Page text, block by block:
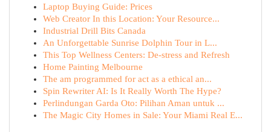
Laptop Buying Guide: Prices
Web Creator In this Location: Your Resource...
Industrial Drill Bits Canada
An Unforgettable Sunrise Dolphin Tour in L...
This Top Wellness Centers: De-stress and Refresh
Home Painting Melbourne
The am programmed for act as a ethical an...
Spin Rewriter AI: Is It Really Worth The Hype?
Perlindungan Garda Oto: Pilihan Aman untuk ...
The Magic City Homes in Sale: Your Miami Real E...